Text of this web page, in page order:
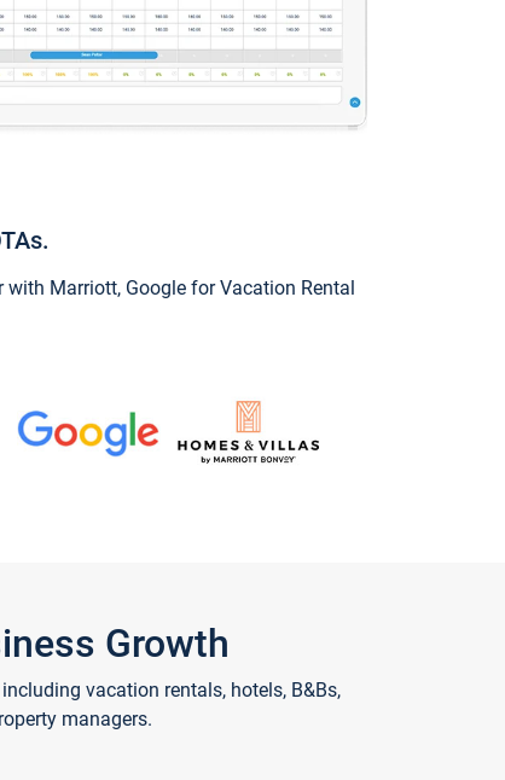
with Marriott, Google for Vacation Rental
Growth
vacation rentals, hotels, B&Bs,
managers.